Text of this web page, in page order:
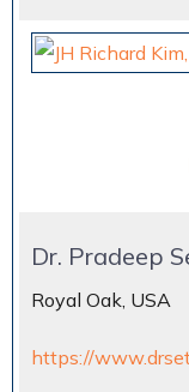
Dr. Pradeep
Royal Oak, USA
https://